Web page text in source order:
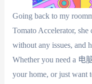
Going back to my
Tomato Accelerator,
without any issues, and
Whether you need a
your home, or just want